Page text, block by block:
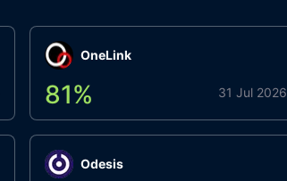
OneLink
81% 31 Jul 2026
Odesis